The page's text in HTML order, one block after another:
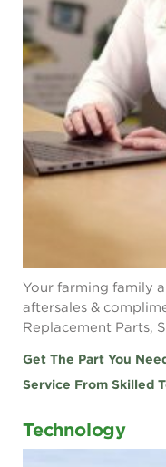
Your farming family
aftersales &
Replacement Parts,
Get The Part You
Service From Skilled
Technology